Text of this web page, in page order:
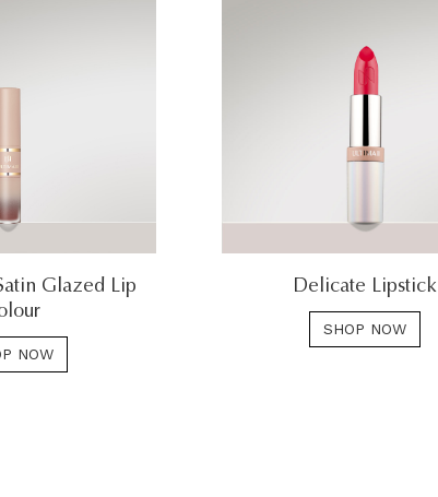
Glazed Lip
NOW
Delicate Lipstick
SHOP NOW